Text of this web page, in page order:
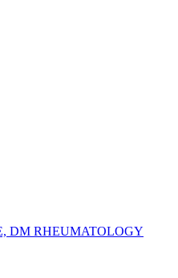
DM RHEUMATOLOGY